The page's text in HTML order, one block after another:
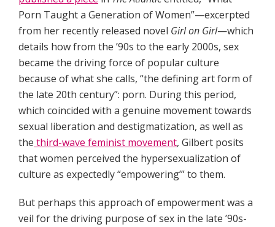
Porn Taught a Generation of Women”—excerpted
from her recently released novel Girl on Girl—which
details how from the ’90s to the early 2000s, sex
became the driving force of popular culture
because of what she calls, “the defining art form of
the late 20th century”: porn. During this period,
which coincided with a genuine movement towards
sexual liberation and destigmatization, as well as
the third-wave feminist movement, Gilbert posits
that women perceived the hypersexualization of
culture as expectedly “empowering’” to them.
But perhaps this approach of empowerment was a
veil for the driving purpose of sex in the late ’90s-